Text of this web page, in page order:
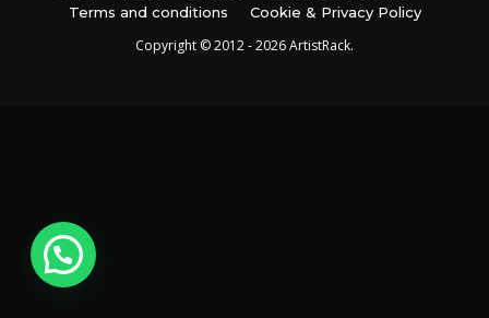
Terms and conditions
Cookie & Privacy Policy
Copyright © 2012 - 2026 ArtistRack.